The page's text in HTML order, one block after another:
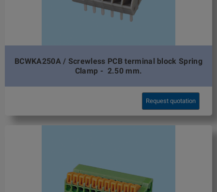
BCWKA250A / Screwless PCB terminal block Spring
Clamp - 2.50 mm.
Request quotation